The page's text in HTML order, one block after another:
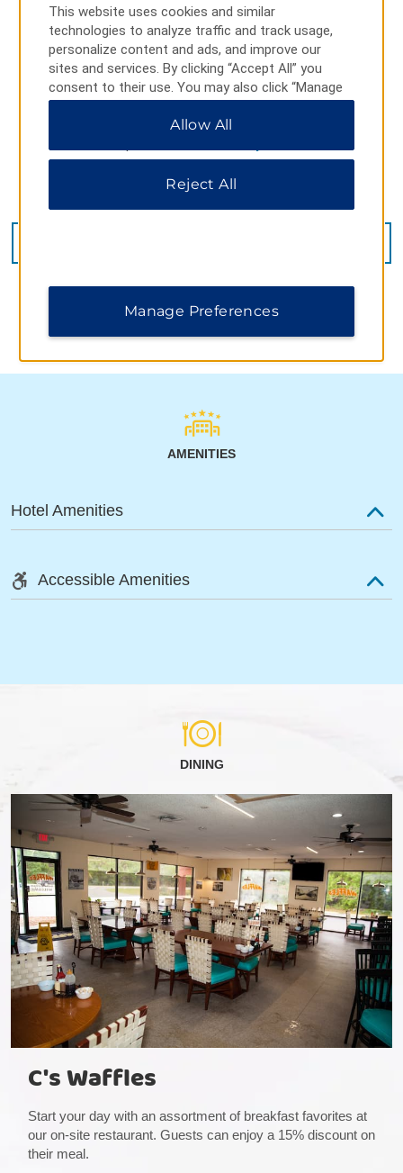
AMENITIES
Hotel Amenities
Accessible Amenities
DINING
C's Waffles
Start your day with an assortment of breakfast favorites at
our on-site restaurant. Guests can enjoy a 15% discount on
their meal.
This website uses cookies and similar
technologies to analyze traffic and track usage,
personalize content and ads, and improve our
sites and services. By clicking “Accept All” you
consent to their use. You may also click “Manage
Preferences” to customize your choices or “Reject
All” to allow only essential cookies. For additional
Allow All
Reject All
Manage Preferences